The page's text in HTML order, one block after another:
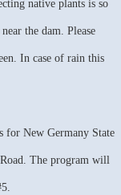
native plants is so
the dam. Please
In case of rain this
for New Germany State
The program will